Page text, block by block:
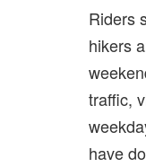
Riders
hikers
traffic,
have